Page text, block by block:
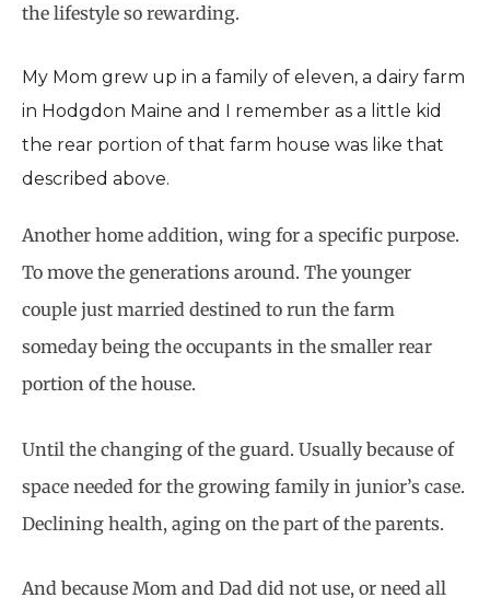
the lifestyle so rewarding.
My Mom grew up in a family of eleven, a dairy farm
in Hodgdon Maine and I remember as a little kid
the rear portion of that farm house was like that
described above.
Another home addition, wing for a specific purpose.
To move the generations around. The younger
couple just married destined to run the farm
someday being the occupants in the smaller rear
portion of the house.
Until the changing of the guard. Usually because of
space needed for the growing family in junior’s case.
Declining health, aging on the part of the parents.
And because Mom and Dad did not use, or need all